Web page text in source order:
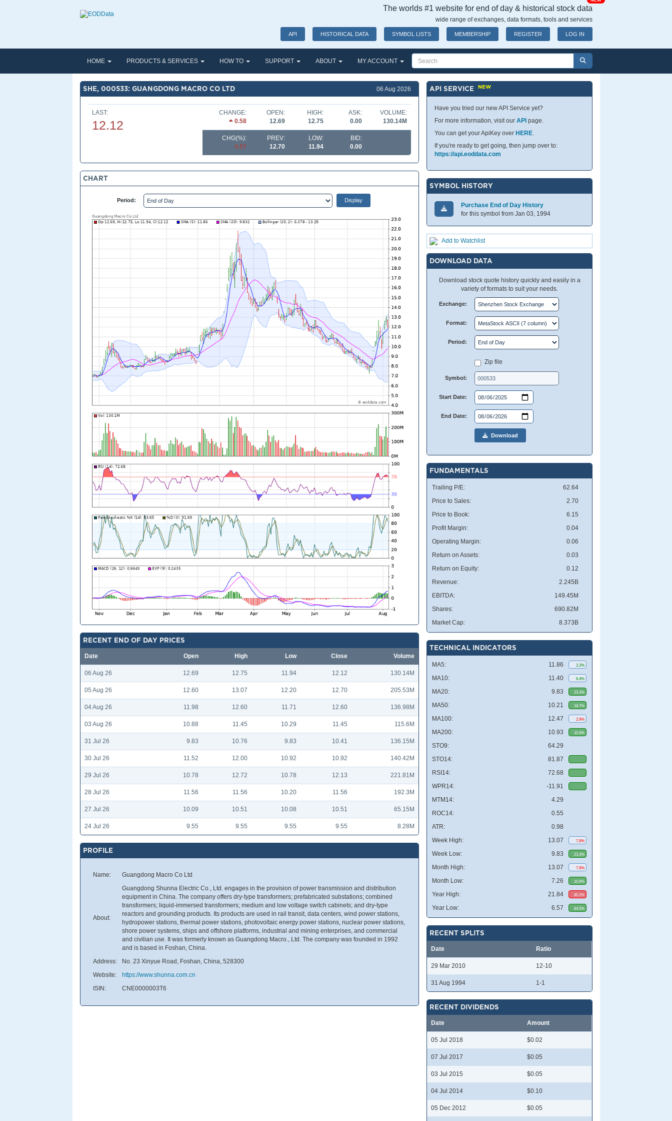
The worlds #1 website for end of day & historical stock data
wide range of exchanges, data formats, tools and services
API HISTORICAL DATA SYMBOL LISTS MEMBERSHIP REGISTER LOG IN
HOME PRODUCTS & SERVICES HOW TO SUPPORT ABOUT MY ACCOUNT
SHE, 000533: GUANGDONG MACRO CO LTD 06 Aug 2026
LAST:
12.12
CHANGE:
0.58
OPEN:
12.69
HIGH:
12.75
ASK:
0.00
VOLUME:
130.14M
CHG(%):
4.57
PREV:
12.70
LOW:
11.94
BID:
0.00
CHART
Period:
RECENT END OF DAY PRICES
Date Open High Low Close Volume
06 Aug 26 12.69 12.75 11.94 12.12 130.14M
05 Aug 26 12.60 13.07 12.20 12.70 205.53M
04 Aug 26 11.98 12.60 11.71 12.60 136.98M
03 Aug 26 10.88 11.45 10.29 11.45 115.6M
31 Jul 26 9.83 10.76 9.83 10.41 136.15M
30 Jul 26 11.52 12.00 10.92 10.92 140.42M
29 Jul 26 10.78 12.72 10.78 12.13 221.81M
28 Jul 26 11.56 11.56 10.20 11.56 192.3M
27 Jul 26 10.09 10.51 10.08 10.51 65.15M
24 Jul 26 9.55 9.55 9.55 9.55 8.28M
PROFILE
Name: Guangdong Macro Co Ltd
About:
Guangdong Shunna Electric Co., Ltd. engages in the provision of power transmission and distribution
equipment in China. The company offers dry-type transformers; prefabricated substations; combined
transformers; liquid-immersed transformers; medium and low voltage switch cabinets; and dry-type
reactors and grounding products. Its products are used in rail transit, data centers, wind power stations,
hydropower stations, thermal power stations, photovoltaic energy power stations, nuclear power stations,
shore power systems, ships and offshore platforms, industrial and mining enterprises, and commercial
and civilian use. It was formerly known as Guangdong Macro., Ltd. The company was founded in 1992
and is based in Foshan, China.
Address:
No. 23 Xinyue Road, Foshan, China, 528300
Website:
https://www.shunna.com.cn
ISIN:
CNE0000003T6
API SERVICENEW
Have you tried our new API Service yet?
For more information, visit ourAPI page.
You can get your ApiKey over HERE.
If you're ready to get going, then jump over to:
https://api.eoddata.com
SYMBOL HISTORY
Purchase End of Day History
for this symbol from Jan 03, 1994
Add to Watchlist
DOWNLOAD DATA
Download stock quote history quickly and easily in a
variety of formats to suit your needs.
Exchange:
Format:
Period:
Zip file
Symbol:
Start Date:
End Date:
Download
FUNDAMENTALS
Trailing P/E:
62.64
Price to Sales:
2.70
Price to Book:
6.15
Profit Margin:
0.04
Operating Margin:
0.06
Return on Assets:
0.03
Return on Equity:
0.12
Revenue:
2.245B
EBITDA:
149.45M
Shares:
690.82M
Market Cap:
8.373B
TECHNICAL INDICATORS
MA5: 11.86 2.2%
MA10: 11.40 6.4%
MA20: 9.83 23.3%
MA50: 10.21 18.7%
MA100: 12.47 2.9%
MA200: 10.93 10.9%
STO9:
64.29
STO14:
81.87
RSI14:
72.68
WPR14:
-11.91
MTM14:
4.29
ROC14:
0.55
ATR:
0.98
Week High:
13.07 7.8%
Week Low: 9.83 23.3%
Month High: 13.07 7.8%
Month Low: 7.26 10.9%
Year High: 21.84 80.2%
Year Low: 6.57 84.5%
RECENT SPLITS
Date Ratio
29 Mar 2010 12-10
31 Aug 1994 1-1
RECENT DIVIDENDS
Date Amount
05 Jul 2018 $0.02
07 Jul 2017 $0.05
03 Jul 2015 $0.05
04 Jul 2014 $0.10
05 Dec 2012 $0.05